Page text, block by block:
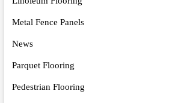
Metal Fence Panels
News
Parquet Flooring
Pedestrian Flooring